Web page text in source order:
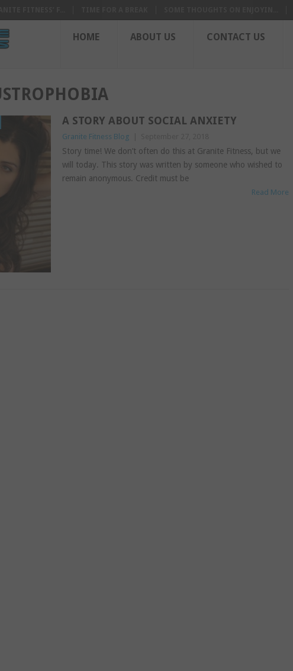
HOME ABOUT US CONTACT US
A STORY ABOUT SOCIAL ANXIETY
Granite Fitness Blog
Story time! We don’t often do this at Granite Fitness, but we
will today. This story was written by someone who wished to
remain anonymous. Credit must be
Read More